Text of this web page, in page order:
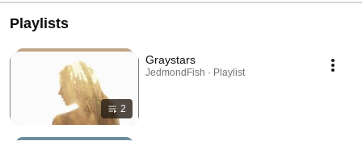
Playlists
2
Graystars
JedmondFish · Playlist